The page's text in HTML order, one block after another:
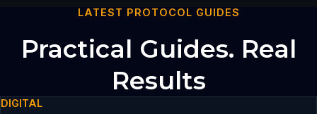
LATEST PROTOCOL GUIDES
Practical Guides. Real
Results
DIGITAL